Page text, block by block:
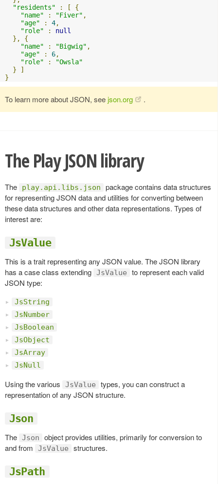
"residents"
: [
{
"name"
: "Fiver" ,
"age"
: 4,
"role"
:
null
},
{
"name"
: "Bigwig" ,
"age"
: 6,
"role"
:
"Owsla"
}
]
}
To learn more about JSON, see json.org .
The Play JSON library
The play.api.libs.json
package contains data structures
for representing JSON data and utilities for converting between
these data structures and other data representations. Types of
interest are:
JsValue
This is a trait representing any JSON value. The JSON library
has a case class extending JsValue
to represent each valid
JSON type:
JsString
JsNumber
JsBoolean
JsObject
JsArray
JsNull
Using the various JsValue
types, you can construct a
representation of any JSON structure.
Json
The Json
object provides utilities, primarily for conversion to
and from
JsValue structures.
JsPath